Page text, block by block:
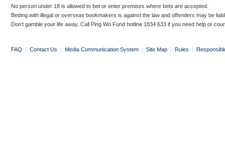
No person under 18 is allowed to bet or enter premises where bets are accepted.
Betting with illegal or overseas bookmakers is against the law and offenders may be
Don’t gamble your life away. Call Ping Wo Fund hotline 1834 633 if you need help or
FAQ | Contact Us | Media Communication System | Site Map | Rules |